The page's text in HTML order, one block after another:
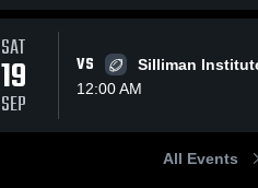
SAT
19
SEP
VS
Silliman
12:00 AM
All Events